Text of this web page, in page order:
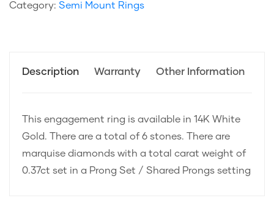
Category: Semi Mount Rings
Description Warranty Other Information
This engagement ring is available in 14K White
Gold. There are a total of 6 stones. There are
marquise diamonds with a total carat weight of
0.37ct set in a Prong Set / Shared Prongs setting